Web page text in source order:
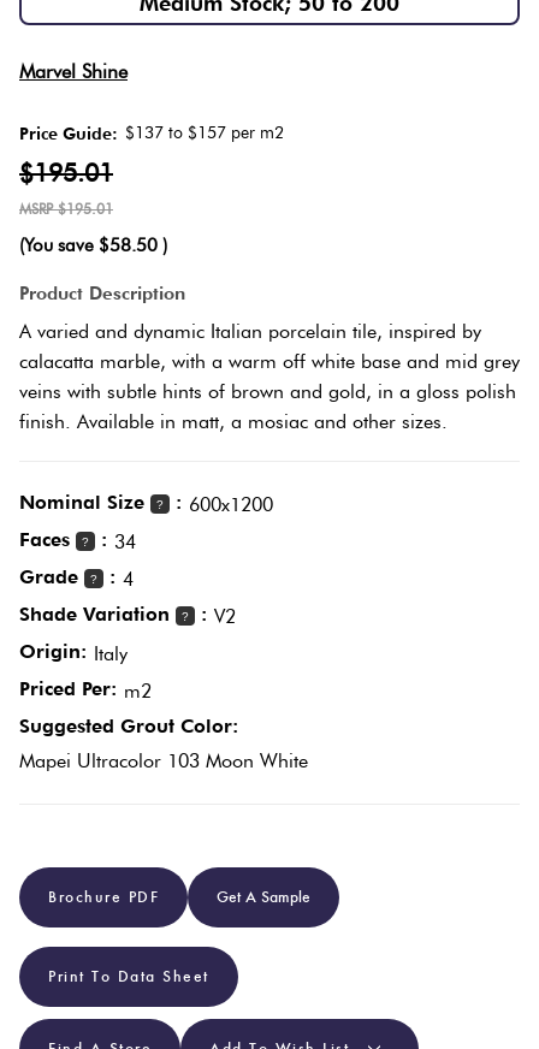
Marvel Shine
Price Guide: $137 to $157 per m2
$195.01
$195.01
(You save $58.50 )
Product Description
A varied and dynamic Italian porcelain tile, inspired by
calacatta marble, with a warm off white base and mid grey
veins with subtle hints of brown and gold, in a gloss polish
finish. Available in matt, a mosiac and other sizes.
Nominal Size ? : 600x1200
Faces
? : 34
Grade
? : 4
Shade Variation
? : V2
Origin: Italy
Priced Per: m2
Suggested Grout Color:
Mapei Ultracolor 103 Moon White
Brochure PDF Get A Sample
Print To Data Sheet
It
Metal
Look
Tiles
Mosaic
Stone
Look
Tiles
Black
Other